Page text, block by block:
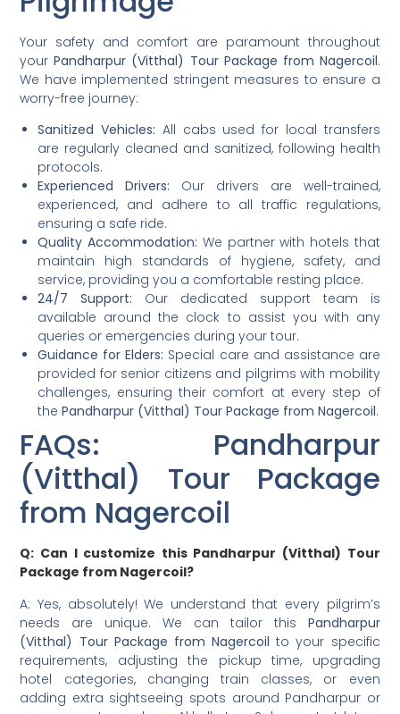
Your safety and comfort are paramount throughout
yourPandharpur (Vitthal) Tour Package from Nagercoil.
We have implemented stringent measures to ensure a
worry-free journey:
Sanitized Vehicles: All cabs used for local transfers
are regularly cleaned and sanitized, following health
protocols.
Experienced Drivers: Our drivers are well-trained,
experienced, and adhere to all traffic regulations,
ensuring a safe ride.
Quality Accommodation: We partner with hotels that
maintain high standards of hygiene, safety, and
service, providing you a comfortable resting place.
24/7 Support: Our dedicated support team is
available around the clock to assist you with any
queries or emergencies during your tour.
Guidance for Elders: Special care and assistance are
provided for senior citizens and pilgrims with mobility
challenges, ensuring their comfort at every step of
thePandharpur (Vitthal) Tour Package from Nagercoil.
FAQs: Pandharpur
(Vitthal) Tour Package
from Nagercoil
Q: Can I customize this Pandharpur (Vitthal) Tour
Package from Nagercoil?
A: Yes, absolutely! We understand that every pilgrim’s
needs are unique. We can tailor this Pandharpur
(Vitthal) Tour Package from Nagercoil to your specific
requirements, adjusting the pickup time, upgrading
hotel categories, changing train classes, or even
adding extra sightseeing spots around Pandharpur or